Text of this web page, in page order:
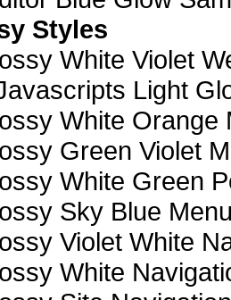
Styles
White Violet
Light
White Orange
Green Violet
White Green
Sky Blue
Violet White
White